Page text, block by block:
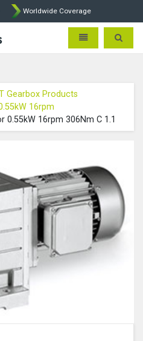
Worldwide Coverage
Lenze Intorq BFK458 Brake
Toggle Toggle
Gearbox Products
16rpm
0.55kW 16rpm 306Nm C 1.1